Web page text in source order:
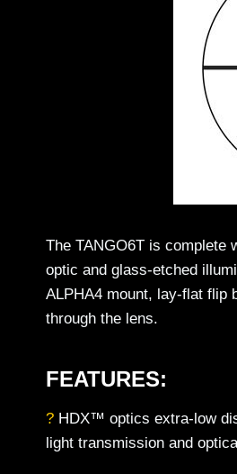
The TANGO6T is complete
optic and glass-etched
ALPHA4 mount, lay-flat flip
through the lens.
FEATURES:
? HDX™ optics extra-low
light transmission and